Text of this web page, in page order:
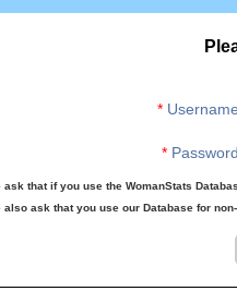
*Username
*Password
ask that if you use the WomanStats
also ask that you use our Database for